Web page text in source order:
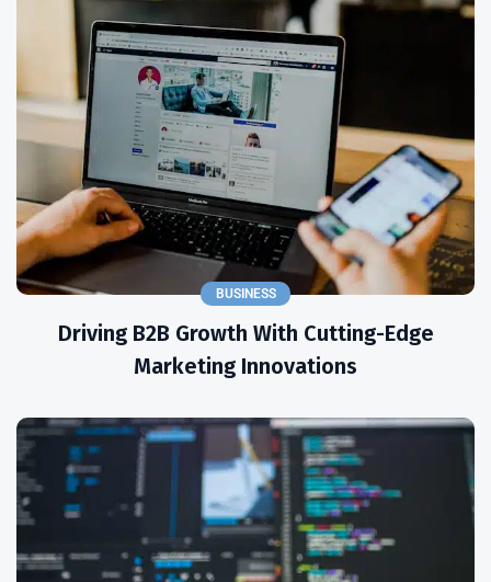
BUSINESS
Driving B2B Growth With Cutting-Edge
Marketing Innovations